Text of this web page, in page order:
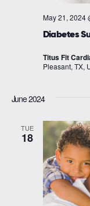
Diabetes
May 21, 2024
Titus Fit
Pleasant, TX,
June 2024
TUE
18